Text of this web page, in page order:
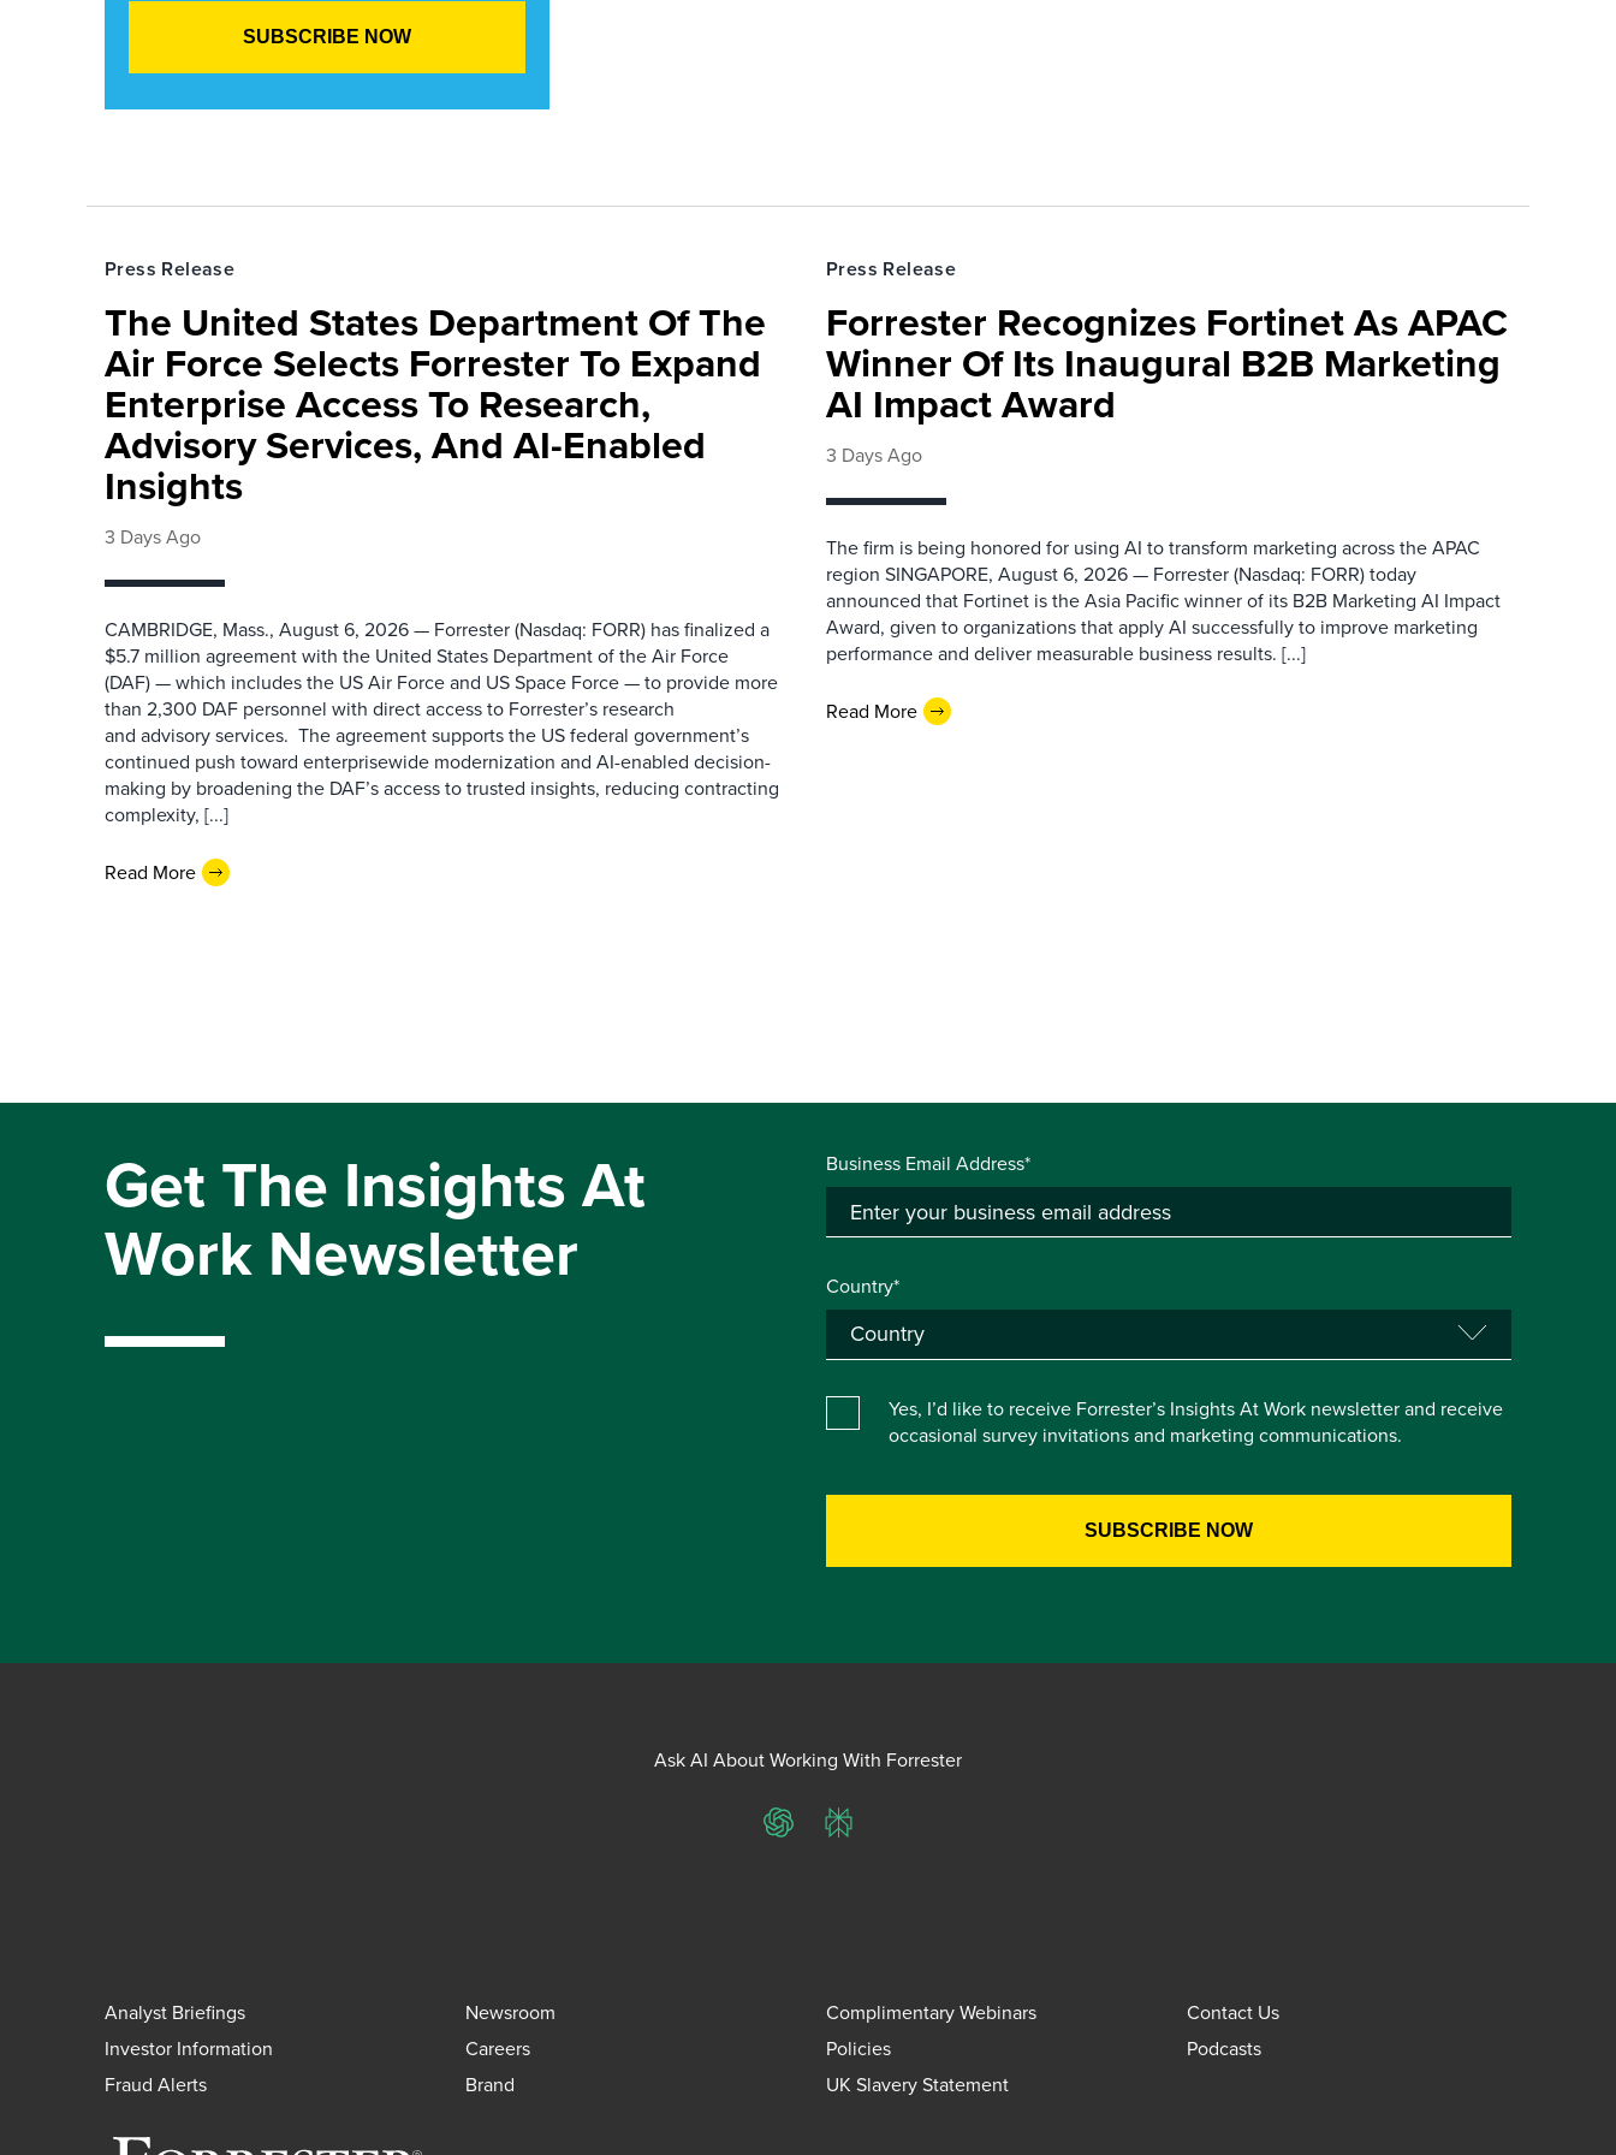
Press Release
The United States Department Of The
Air Force Selects Forrester To Expand
Enterprise Access To Research,
Advisory Services, And AI-Enabled
Insights
3 Days Ago
CAMBRIDGE, Mass., August 6, 2026 — Forrester (Nasdaq: FORR) has finalized a
$5.7 million agreement with the United States Department of the Air Force
(DAF) — which includes the US Air Force and US Space Force — to provide more
than 2,300 DAF personnel with direct access to Forrester’s research
and advisory services. The agreement supports the US federal government’s
continued push toward enterprisewide modernization and AI-enabled decision-
making by broadening the DAF’s access to trusted insights, reducing contracting
complexity, [...]
Read More
Press Release
Forrester Recognizes Fortinet As APAC
Winner Of Its Inaugural B2B Marketing
AI Impact Award
3 Days Ago
The firm is being honored for using AI to transform marketing across the APAC
region SINGAPORE, August 6, 2026 — Forrester (Nasdaq: FORR) today
announced that Fortinet is the Asia Pacific winner of its B2B Marketing AI Impact
Award, given to organizations that apply AI successfully to improve marketing
performance and deliver measurable business results. [...]
Read More
Get The Insights At
Work Newsletter
Business Email Address*
Country*
Yes, I’d like to receive Forrester’s Insights At Work newsletter and receive
occasional survey invitations and marketing communications.
Ask AI About Working With Forrester
ChatGPTPerplexity
Analyst Briefings Newsroom Complimentary Webinars
Contact Us
Investor Information
Careers Policies
Podcasts
Fraud Alerts
Brand UK Slavery Statement